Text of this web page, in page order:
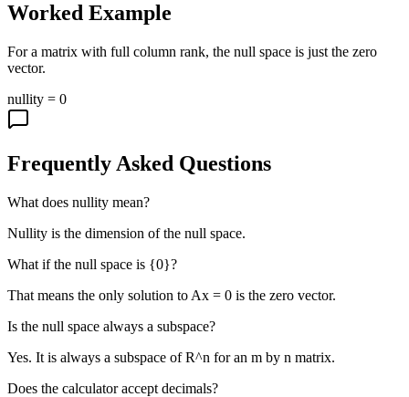
Worked Example
For a matrix with full column rank, the null space is just the zero
vector.
nullity = 0
Frequently Asked Questions
What does nullity mean?
Nullity is the dimension of the null space.
What if the null space is {0}?
That means the only solution to Ax = 0 is the zero vector.
Is the null space always a subspace?
Yes. It is always a subspace of R^n for an m by n matrix.
Does the calculator accept decimals?